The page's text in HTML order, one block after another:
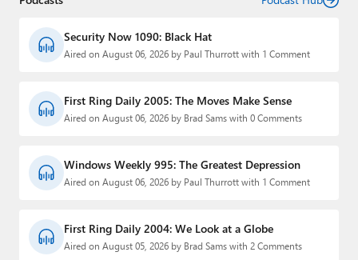
Security Now 1090: Black Hat
Aired on August 06, 2026 by Paul Thurrott with 1 Comment
First Ring Daily 2005: The Moves Make Sense
Aired on August 06, 2026 by Brad Sams with 0 Comments
Windows Weekly 995: The Greatest Depression
Aired on August 06, 2026 by Paul Thurrott with 1 Comment
First Ring Daily 2004: We Look at a Globe
Aired on August 05, 2026 by Brad Sams with 2 Comments